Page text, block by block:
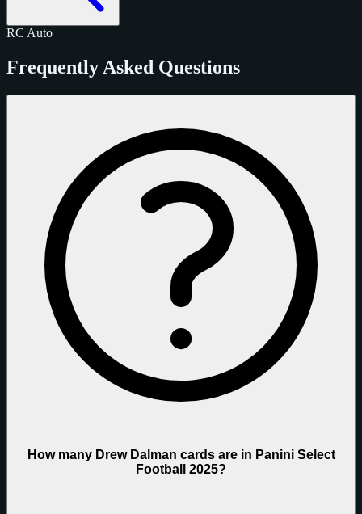
RC Auto
Frequently Asked Questions
How many Drew Dalman cards are in Panini Select
Football 2025?